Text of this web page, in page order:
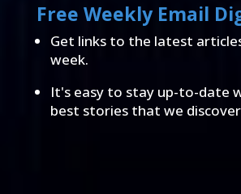
Free Weekly Email
Get links to the latest
week.
It's easy to stay up-to-date
best stories that we